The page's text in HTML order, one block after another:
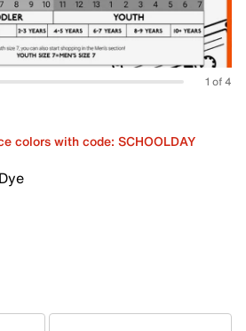
1 of 4
colors with code: SCHOOLDAY